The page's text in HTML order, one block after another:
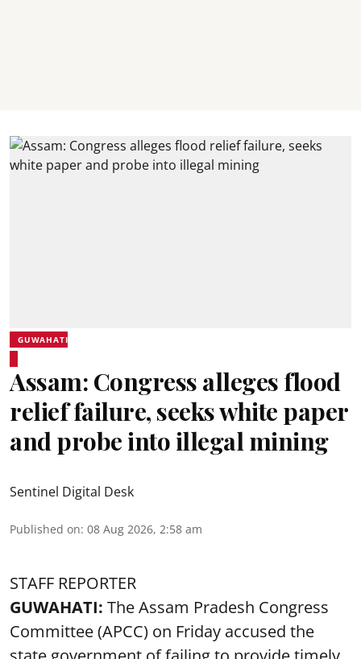
GUWAHATI
Assam: Congress alleges flood
relief failure, seeks white paper
and probe into illegal mining
Sentinel Digital Desk
Published on: 08 Aug 2026, 2:58 am
STAFF REPORTER
GUWAHATI: The Assam Pradesh Congress
Committee (APCC) on Friday accused the